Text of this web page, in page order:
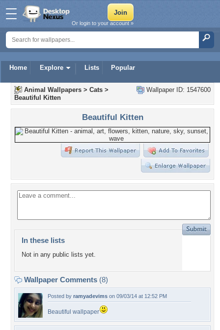
Home Explore Lists Popular
Or login to your account »
Wallpaper ID: 1547600
Animal Wallpapers > Cats >
Beautiful Kitten
Beautiful Kitten
In these lists
Not in any public lists yet.
Wallpaper Comments (8)
Posted by ramyadevims on 09/03/14 at 12:52 PM
Beautiful wallpaper